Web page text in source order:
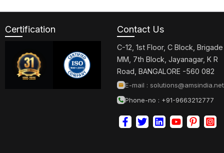
2097-V34PR6-
LM
Allen-Bradley
2097-V34PR3-
Certification Contact Us
C-12, 1st Floor, C Block, Brigade
MM, 7th Block, Jayanagar, K R
Road, BANGALORE -560 082
E-mail : solutions@amsindia.net
Phone-no : +91-9663212777